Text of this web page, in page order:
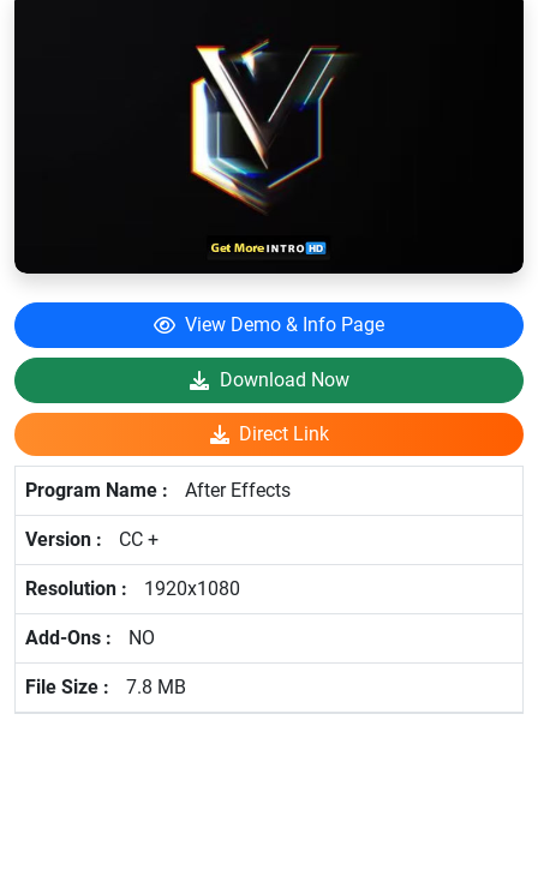
View Demo & Info Page
Download Now
Direct Link
After Effects
CC +
1920x1080
NO
7.8 MB